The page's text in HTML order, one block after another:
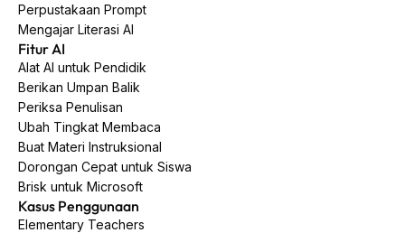
Perpustakaan Prompt
Mengajar Literasi AI
Fitur AI
Alat AI untuk Pendidik
Berikan Umpan Balik
Periksa Penulisan
Ubah Tingkat Membaca
Buat Materi Instruksional
Dorongan Cepat untuk Siswa
Brisk untuk Microsoft
Kasus Penggunaan
Elementary Teachers